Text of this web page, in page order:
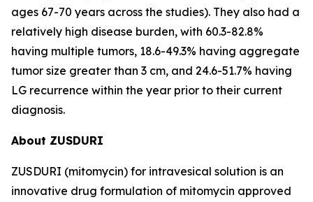
ages 67-70 years across the studies). They also had a
relatively high disease burden, with 60.3-82.8%
having multiple tumors, 18.6-49.3% having aggregate
tumor size greater than 3 cm, and 24.6-51.7% having
LG recurrence within the year prior to their current
diagnosis.
About ZUSDURI
ZUSDURI (mitomycin) for intravesical solution is an
innovative drug formulation of mitomycin approved